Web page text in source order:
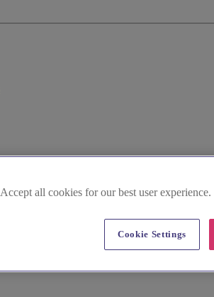
Accept all cookies for our best user experience.
Cookie Settings